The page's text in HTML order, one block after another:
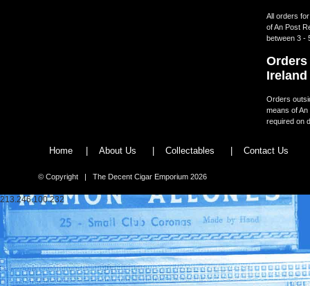
All orders
of An Post
between 3 -
Ireland
Orders
means of
required on
Home | About Us | Collectables | Contact Us
© Copyright | The Decent Cigar Emporium 2026
213.246.100.232